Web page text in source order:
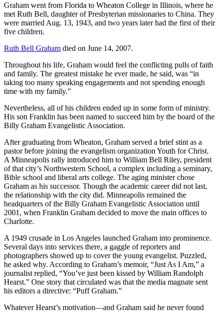
Graham went from Florida to Wheaton College in Illinois, where he
met Ruth Bell, daughter of Presbyterian missionaries to China. They
were married Aug. 13, 1943, and two years later had the first of their
five children.
Ruth Bell Graham died on June 14, 2007.
Throughout his life, Graham would feel the conflicting pulls of faith
and family. The greatest mistake he ever made, he said, was “in
taking too many speaking engagements and not spending enough
time with my family.”
Nevertheless, all of his children ended up in some form of ministry.
His son Franklin has been named to succeed him by the board of the
Billy Graham Evangelistic Association.
After graduating from Wheaton, Graham served a brief stint as a
pastor before joining the evangelism organization Youth for Christ.
A Minneapolis rally introduced him to William Bell Riley, president
of that city’s Northwestern School, a complex including a seminary,
Bible school and liberal arts college. The aging minister chose
Graham as his successor. Though the academic career did not last,
the relationship with the city did. Minneapolis remained the
headquarters of the Billy Graham Evangelistic Association until
2001, when Franklin Graham decided to move the main offices to
Charlotte.
A 1949 crusade in Los Angeles launched Graham into prominence.
Several days into services there, a gaggle of reporters and
photographers showed up to cover the young evangelist. Puzzled,
he asked why. According to Graham’s memoir, “Just As I Am,” a
journalist replied, “You’ve just been kissed by William Randolph
Hearst.” One story that circulated was that the media magnate sent
his editors a directive: “Puff Graham.”
Whatever Hearst’s motivation—and Graham said he never found